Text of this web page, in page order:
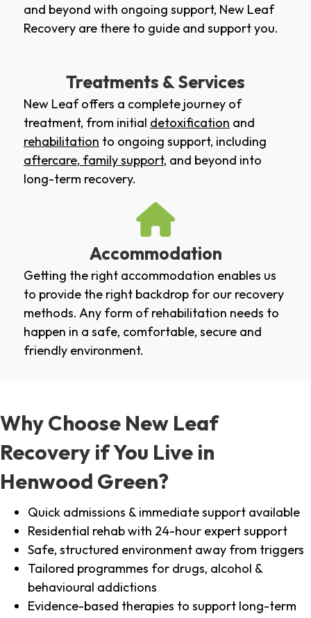
and beyond with ongoing support, New Leaf
Recovery are there to guide and support you.
Treatments & Services
New Leaf offers a complete journey of
treatment, from initial detoxification and
rehabilitation to ongoing support, including
aftercare, family support, and beyond into
long-term recovery.
Accommodation
Getting the right accommodation enables us
to provide the right backdrop for our recovery
methods. Any form of rehabilitation needs to
happen in a safe, comfortable, secure and
friendly environment.
Why Choose New Leaf
Recovery if You Live in
Henwood Green?
Quick admissions & immediate support available
Residential rehab with 24-hour expert support
Safe, structured environment away from triggers
Tailored programmes for drugs, alcohol &
behavioural addictions
Evidence-based therapies to support long-term